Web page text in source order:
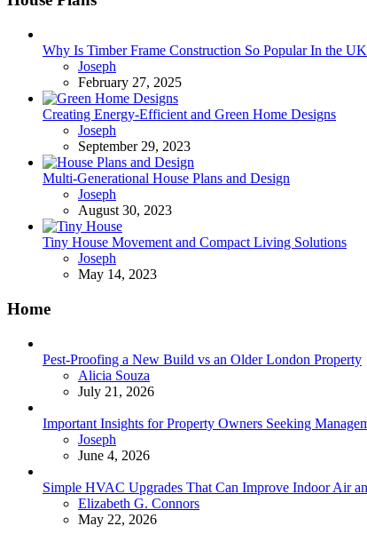
Why Is Timber Frame Construction So Popular In the
Posted
Joseph
February 27, 2025
Creating Energy-Efficient and Green Home Designs
Posted
Joseph
September 29, 2023
Multi-Generational House Plans and Design
Posted
Joseph
August 30, 2023
Tiny House Movement and Compact Living Solutions
Posted
Joseph
May 14, 2023
Home
Pest-Proofing a New Build vs an Older London Property
Posted
Alicia Souza
July 21, 2026
Important Insights for Property Owners Seeking
Posted
Joseph
June 4, 2026
Simple HVAC Upgrades That Can Improve Indoor Air
Posted
Elizabeth G. Connors
May 22, 2026